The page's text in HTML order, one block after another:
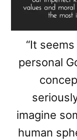
“It
personal
imagine
human